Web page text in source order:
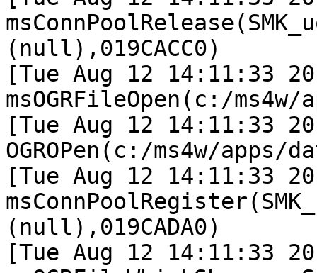
(null),019CACC0)
[Tue Aug 12 14:11:33
msOGRFileOpen(c:/
[Tue Aug 12 14:11:33
OGROPen(c:/ms4w/
[Tue Aug 12 14:11:33
(null),019CADA0)
[Tue Aug 12 14:11:33